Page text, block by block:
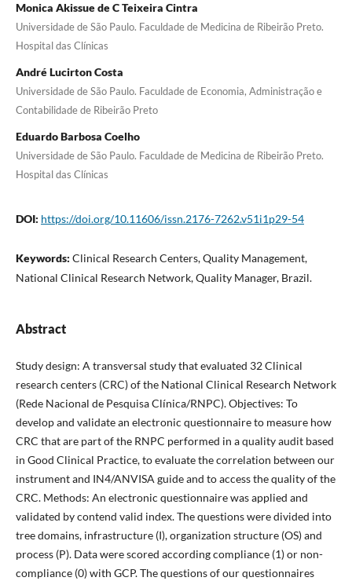
Monica Akissue de C Teixeira Cintra
Universidade de São Paulo. Faculdade de Medicina de Ribeirão Preto.
Hospital das Clínicas
André Lucirton Costa
Universidade de São Paulo. Faculdade de Economia, Administração e
Contabilidade de Ribeirão Preto
Eduardo Barbosa Coelho
Universidade de São Paulo. Faculdade de Medicina de Ribeirão Preto.
Hospital das Clínicas
DOI: https://doi.org/10.11606/issn.2176-7262.v51i1p29-54
Keywords: Clinical Research Centers, Quality Management,
National Clinical Research Network, Quality Manager, Brazil.
Abstract
Study design: A transversal study that evaluated 32 Clinical
research centers (CRC) of the National Clinical Research Network
(Rede Nacional de Pesquisa Clínica/RNPC). Objectives: To
develop and validate an electronic questionnaire to measure how
CRC that are part of the RNPC performed in a quality audit based
in Good Clinical Practice, to evaluate the correlation between our
instrument and IN4/ANVISA guide and to access the quality of the
CRC. Methods: An electronic questionnaire was applied and
validated by contend valid index. The questions were divided into
tree domains, infrastructure (I), organization structure (OS) and
process (P). Data were scored according compliance (1) or non-
compliance (0) with GCP. The questions of our questionnaires